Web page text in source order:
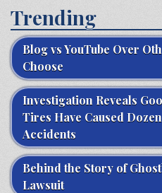
Trending
Blog vs YouTube Over
Choose
Investigation Reveals
Tires Have Caused
Accidents
Behind the Story of
Lawsuit